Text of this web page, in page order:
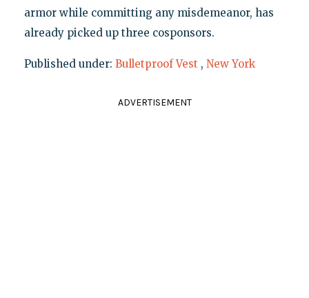
armor while committing any misdemeanor, has
already picked up three cosponsors.
Published under: Bulletproof Vest , New York
ADVERTISEMENT